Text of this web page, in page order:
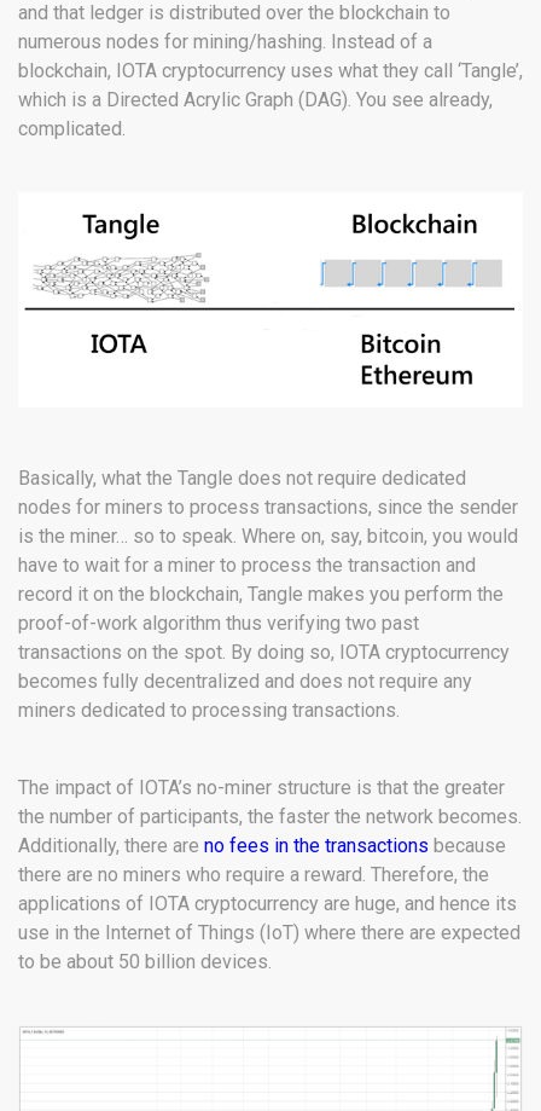
and that ledger is distributed over the blockchain to
numerous nodes for mining/hashing. Instead of a
blockchain, IOTA cryptocurrency uses what they call ‘Tangle’,
which is a Directed Acrylic Graph (DAG). You see already,
complicated.
Basically, what the Tangle does not require dedicated
nodes for miners to process transactions, since the sender
is the miner… so to speak. Where on, say, bitcoin, you would
have to wait for a miner to process the transaction and
record it on the blockchain, Tangle makes you perform the
proof-of-work algorithm thus verifying two past
transactions on the spot. By doing so, IOTA cryptocurrency
becomes fully decentralized and does not require any
miners dedicated to processing transactions.
The impact of IOTA’s no-miner structure is that the greater
the number of participants, the faster the network becomes.
Additionally, there are no fees in the transactions because
there are no miners who require a reward. Therefore, the
applications of IOTA cryptocurrency are huge, and hence its
use in the Internet of Things (IoT) where there are expected
to be about 50 billion devices.